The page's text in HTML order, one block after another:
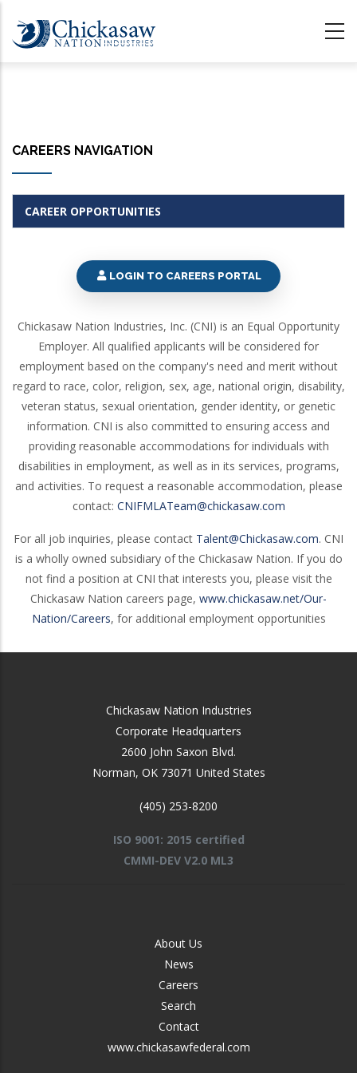
main
CAREERS NAVIGATION
CAREER OPPORTUNITIES
LOGIN TO CAREERS PORTAL
Chickasaw Nation Industries, Inc. (CNI) is an Equal Opportunity
Employer. All qualified applicants will be considered for
employment based on the company's need and merit without
regard to race, color, religion, sex, age, national origin, disability,
veteran status, sexual orientation, gender identity, or genetic
information. CNI is also committed to ensuring access and
providing reasonable accommodations for individuals with
disabilities in employment, as well as in its services, programs,
and activities. To request a reasonable accommodation, please
contact: CNIFMLATeam@chickasaw.com
For all job inquiries, please contact Talent@Chickasaw.com. CNI
is a wholly owned subsidiary of the Chickasaw Nation. If you do
not find a position at CNI that interests you, please visit the
Chickasaw Nation careers page, www.chickasaw.net/Our-
Nation/Careers, for additional employment opportunities
Chickasaw Nation Industries
Corporate Headquarters
2600 John Saxon Blvd.
Norman, OK 73071 United States
(405) 253-8200
ISO 9001: 2015 certified
CMMI-DEV V2.0 ML3
About Us
News
Careers
Search
Contact
www.chickasawfederal.com